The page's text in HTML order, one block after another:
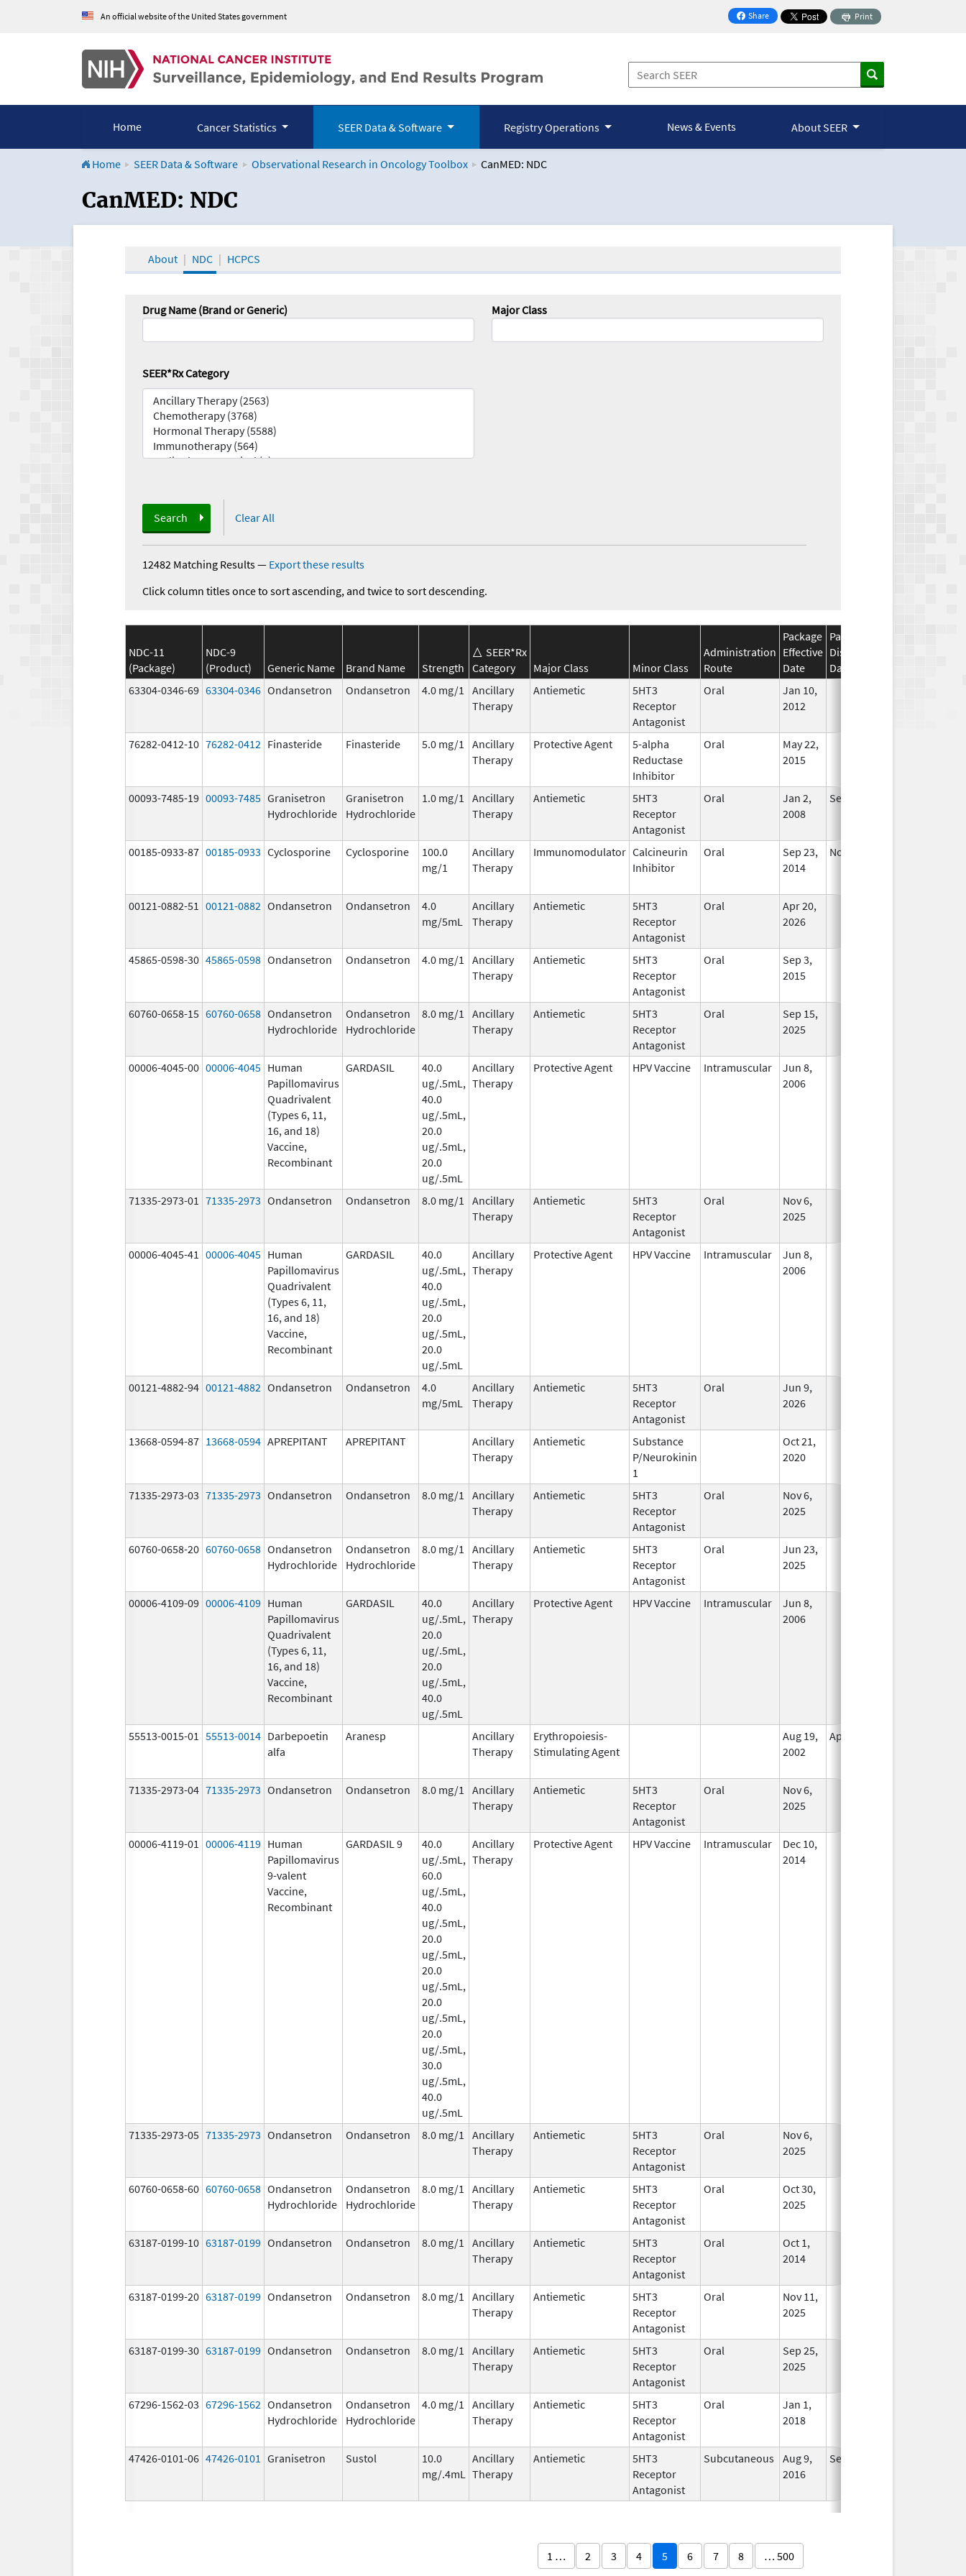
An official website of the United States government Share
on Facebook
Print
Home Cancer Statistics SEER Data & Software Registry Operations News & Events About SEER
Home SEER Data & Software Observational Research in Oncology Toolbox CanMED: NDC
CanMED and the Oncology Toolbox
CanMED: NDC
About NDC HCPCS
Drug Name (Brand or Generic) Major Class
SEER*Rx Category
Search Clear All
12482 Matching Results— Export these results
Click column titles once to sort ascending, and twice to sort descending.
NDC-11
(Package)
NDC-9
(Product)
Generic Name Brand Name Strength
SEER*Rx
Category
Major Class Minor Class
Administration
Route
Package
Effective
Date
Package
Discontinuation
Date
63304-0346-69 63304-0346 Ondansetron Ondansetron 4.0 mg/1
Ancillary
Therapy
Antiemetic
5HT3
Receptor
Antagonist
Oral
Jan 10,
2012
76282-0412-10 76282-0412 Finasteride Finasteride 5.0 mg/1
Ancillary
Therapy
Protective Agent
5-alpha
Reductase
Inhibitor
Oral
May 22,
2015
00093-7485-19 00093-7485 Granisetron
Hydrochloride
Granisetron
Hydrochloride
1.0 mg/1
Ancillary
Therapy
Antiemetic
5HT3
Receptor
Antagonist
Oral
Jan 2,
2008
Sep 30, 2019
00185-0933-87 00185-0933 Cyclosporine Cyclosporine
100.0
mg/1
Ancillary
Therapy
Immunomodulator Calcineurin
Inhibitor
Oral
Sep 23,
2014
Nov 21, 2015
00121-0882-51 00121-0882 Ondansetron Ondansetron
4.0
mg/5mL
Ancillary
Therapy
Antiemetic
5HT3
Receptor
Antagonist
Oral
Apr 20,
2026
45865-0598-30 45865-0598 Ondansetron Ondansetron 4.0 mg/1
Ancillary
Therapy
Antiemetic
5HT3
Receptor
Antagonist
Oral
Sep 3,
2015
60760-0658-15 60760-0658 Ondansetron
Hydrochloride
Ondansetron
Hydrochloride
8.0 mg/1
Ancillary
Therapy
Antiemetic
5HT3
Receptor
Antagonist
Oral
Sep 15,
2025
00006-4045-00 00006-4045 Human
Papillomavirus
Quadrivalent
(Types 6, 11,
16, and 18)
Vaccine,
Recombinant
GARDASIL
40.0
ug/.5mL,
40.0
ug/.5mL,
20.0
ug/.5mL,
20.0
ug/.5mL
Ancillary
Therapy
Protective Agent HPV Vaccine Intramuscular
Jun 8,
2006
71335-2973-01 71335-2973 Ondansetron Ondansetron 8.0 mg/1
Ancillary
Therapy
Antiemetic
5HT3
Receptor
Antagonist
Oral
Nov 6,
2025
00006-4045-41 00006-4045 Human
Papillomavirus
Quadrivalent
(Types 6, 11,
16, and 18)
Vaccine,
Recombinant
GARDASIL
40.0
ug/.5mL,
40.0
ug/.5mL,
20.0
ug/.5mL,
20.0
ug/.5mL
Ancillary
Therapy
Protective Agent HPV Vaccine Intramuscular
Jun 8,
2006
00121-4882-94 00121-4882 Ondansetron Ondansetron
4.0
mg/5mL
Ancillary
Therapy
Antiemetic
5HT3
Receptor
Antagonist
Oral
Jun 9,
2026
13668-0594-87 13668-0594 APREPITANT APREPITANT
Ancillary
Therapy
Antiemetic
Substance
P/Neurokinin
1
Oct 21,
2020
71335-2973-03 71335-2973 Ondansetron Ondansetron 8.0 mg/1
Ancillary
Therapy
Antiemetic
5HT3
Receptor
Antagonist
Oral
Nov 6,
2025
60760-0658-20 60760-0658 Ondansetron
Hydrochloride
Ondansetron
Hydrochloride
8.0 mg/1
Ancillary
Therapy
Antiemetic
5HT3
Receptor
Antagonist
Oral
Jun 23,
2025
00006-4109-09 00006-4109 Human
Papillomavirus
Quadrivalent
(Types 6, 11,
16, and 18)
Vaccine,
Recombinant
GARDASIL
40.0
ug/.5mL,
20.0
ug/.5mL,
20.0
ug/.5mL,
40.0
ug/.5mL
Ancillary
Therapy
Protective Agent HPV Vaccine Intramuscular
Jun 8,
2006
55513-0015-01 55513-0014 Darbepoetin
alfa
Aranesp
Ancillary
Therapy
Erythropoiesis-
Stimulating Agent
Aug 19,
2002
Apr 30, 2009
71335-2973-04 71335-2973 Ondansetron Ondansetron 8.0 mg/1
Ancillary
Therapy
Antiemetic
5HT3
Receptor
Antagonist
Oral
Nov 6,
2025
00006-4119-01 00006-4119 Human
Papillomavirus
9-valent
Vaccine,
Recombinant
GARDASIL 9
40.0
ug/.5mL,
60.0
ug/.5mL,
40.0
ug/.5mL,
20.0
ug/.5mL,
20.0
ug/.5mL,
20.0
ug/.5mL,
20.0
ug/.5mL,
30.0
ug/.5mL,
40.0
ug/.5mL
Ancillary
Therapy
Protective Agent HPV Vaccine Intramuscular
Dec 10,
2014
71335-2973-05 71335-2973 Ondansetron Ondansetron 8.0 mg/1
Ancillary
Therapy
Antiemetic
5HT3
Receptor
Antagonist
Oral
Nov 6,
2025
60760-0658-60 60760-0658 Ondansetron
Hydrochloride
Ondansetron
Hydrochloride
8.0 mg/1
Ancillary
Therapy
Antiemetic
5HT3
Receptor
Antagonist
Oral
Oct 30,
2025
63187-0199-10 63187-0199 Ondansetron Ondansetron 8.0 mg/1
Ancillary
Therapy
Antiemetic
5HT3
Receptor
Antagonist
Oral
Oct 1,
2014
63187-0199-20 63187-0199 Ondansetron Ondansetron 8.0 mg/1
Ancillary
Therapy
Antiemetic
5HT3
Receptor
Antagonist
Oral
Nov 11,
2025
63187-0199-30 63187-0199 Ondansetron Ondansetron 8.0 mg/1
Ancillary
Therapy
Antiemetic
5HT3
Receptor
Antagonist
Oral
Sep 25,
2025
67296-1562-03 67296-1562 Ondansetron
Hydrochloride
Ondansetron
Hydrochloride
4.0 mg/1
Ancillary
Therapy
Antiemetic
5HT3
Receptor
Antagonist
Oral
Jan 1,
2018
47426-0101-06 47426-0101 Granisetron Sustol
10.0
mg/.4mL
Ancillary
Therapy
Antiemetic
5HT3
Receptor
Antagonist
Subcutaneous Aug 9,
2016
Sep 30, 2026
1 … 2 3 4 5 6 7 8 … 500